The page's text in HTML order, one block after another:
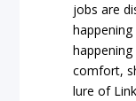
jobs are
comfort,
lure of